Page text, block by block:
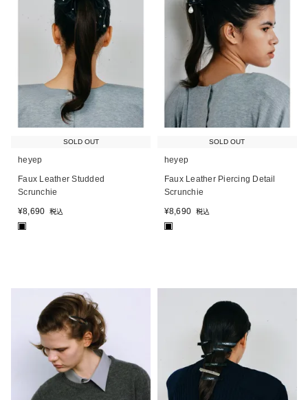
SOLD OUT
heyep
Faux Leather Studded
Scrunchie
¥8,690 税込
SOLD OUT
heyep
Faux Leather Piercing Detail
Scrunchie
¥8,690 税込